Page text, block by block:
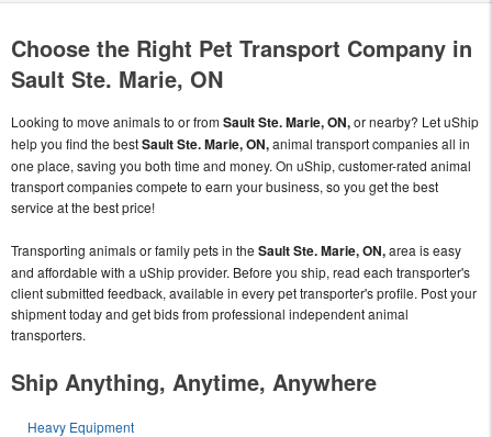
Choose the Right Pet Transport Company in
Sault Ste. Marie, ON
Looking to move animals to or fromSault Ste. Marie, ON,or nearby? Let uShip
help you find the bestSault Ste. Marie, ON,animal transport companies all in
one place, saving you both time and money. On uShip, customer-rated animal
transport companies compete to earn your business, so you get the best
service at the best price!
Transporting animals or family pets in the Sault Ste. Marie, ON,area is easy
and affordable with a uShip provider. Before you ship, read each transporter's
client submitted feedback, available in every pet transporter's profile. Post your
shipment today and get bids from professional independent animal
transporters.
Ship Anything, Anytime, Anywhere
Heavy Equipment